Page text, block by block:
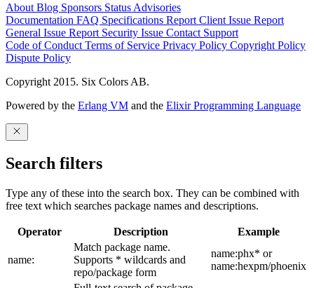
About Blog Sponsors Status Advisories
Documentation FAQ Specifications Report Client Issue Report
General Issue Report Security Issue Contact Support
Code of Conduct Terms of Service Privacy Policy Copyright Policy
Dispute Policy
Copyright 2015. Six Colors AB.
Powered by the Erlang VM and the Elixir Programming Language
Search filters
Type any of these into the search box. They can be combined with
free text which searches package names and descriptions.
Operator Description Example
name:
Match package name.
Supports * wildcards and
repo/package form
name:phx* or
name:hexpm/phoenix